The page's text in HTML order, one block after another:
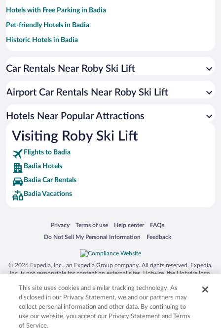
Hotels with Free Parking in Badia
Pet-friendly Hotels in Badia
Historic Hotels in Badia
Hotels with a Pool in Badia
Hotels with smoking rooms in Badia
Hotel Wedding Venues in Badia
Car Rentals Near Roby Ski Lift
Airport Car Rentals Near Roby Ski Lift
Hotels Near Popular Attractions
Visiting Roby Ski Lift
Flights to Badia
Badia Hotels
Badia Car Rentals
Badia Vacations
Privacy
Opens in a new window
Terms of use
Opens in a new window
Help center
Opens in a new window
FAQs
Opens in a new window
Do Not Sell My Personal Information
Opens in a new window Feedback
Opens in a new window
© 2026 Expedia, Inc., an Expedia Group company. All rights reserved. Expedia,
Inc. is not responsible for content on external sites. Hotwire, the Hotwire logo,
trademarks of Expedia, Inc. in the US and/or other countries. Other logos or
product and company names mentioned herein may be the property of their
respective owners. CST 2029030-50.
This site uses cookies and similar tracking technology. As
disclosed in our Privacy Statement, we and our partners may
collect personal information and other data. By continuing to
use our website, you accept our Privacy Statement and Terms
of Service.